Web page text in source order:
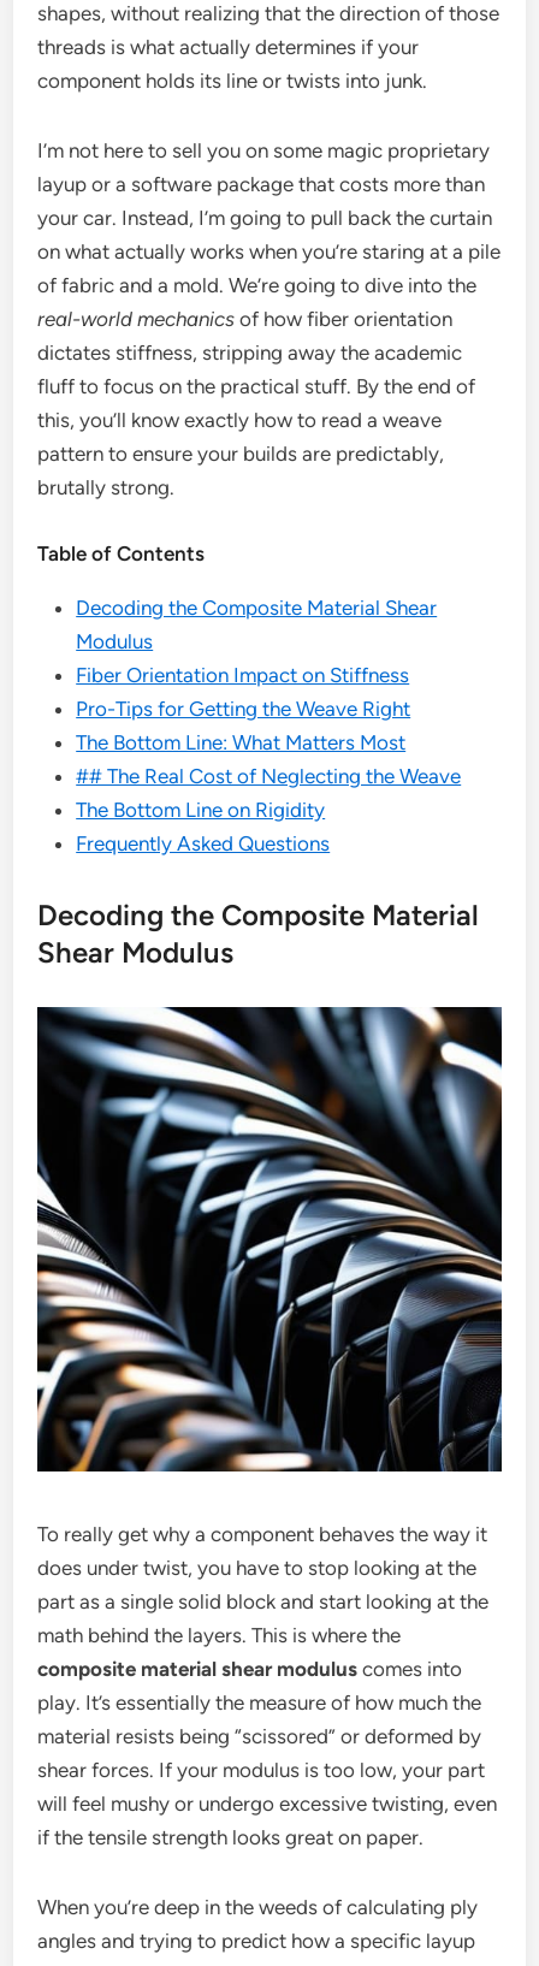
shapes, without realizing that the direction of those
threads is what actually determines if your
component holds its line or twists into junk.
I’m not here to sell you on some magic proprietary
layup or a software package that costs more than
your car. Instead, I’m going to pull back the curtain
on what actually works when you’re staring at a pile
of fabric and a mold. We’re going to dive into the
real-world mechanics of how fiber orientation
dictates stiffness, stripping away the academic
fluff to focus on the practical stuff. By the end of
this, you’ll know exactly how to read a weave
pattern to ensure your builds are predictably,
brutally strong.
Table of Contents
Decoding the Composite Material Shear
Modulus
Fiber Orientation Impact on Stiffness
Pro-Tips for Getting the Weave Right
The Bottom Line: What Matters Most
## The Real Cost of Neglecting the Weave
The Bottom Line on Rigidity
Frequently Asked Questions
Decoding the Composite Material
Shear Modulus
To really get why a component behaves the way it
does under twist, you have to stop looking at the
part as a single solid block and start looking at the
math behind the layers. This is where the
composite material shear modulus comes into
play. It’s essentially the measure of how much the
material resists being “scissored” or deformed by
shear forces. If your modulus is too low, your part
will feel mushy or undergo excessive twisting, even
if the tensile strength looks great on paper.
When you’re deep in the weeds of calculating ply
angles and trying to predict how a specific layup